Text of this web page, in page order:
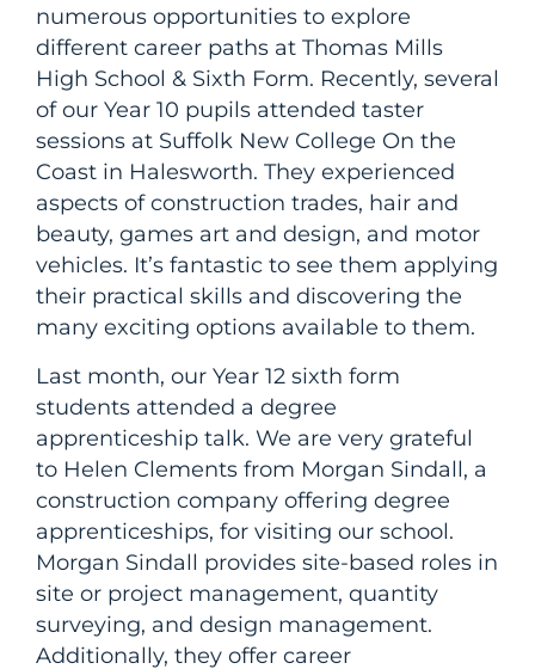
numerous opportunities to explore
different career paths at Thomas Mills
High School & Sixth Form. Recently, several
of our Year 10 pupils attended taster
sessions at Suffolk New College On the
Coast in Halesworth. They experienced
aspects of construction trades, hair and
beauty, games art and design, and motor
vehicles. It’s fantastic to see them applying
their practical skills and discovering the
many exciting options available to them.
Last month, our Year 12 sixth form
students attended a degree
apprenticeship talk. We are very grateful
to Helen Clements from Morgan Sindall, a
construction company offering degree
apprenticeships, for visiting our school.
Morgan Sindall provides site-based roles in
site or project management, quantity
surveying, and design management.
Additionally, they offer career